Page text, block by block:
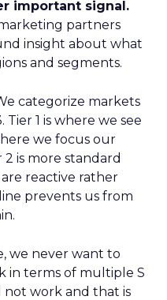
important signal.
partners
insight about what
and segments.
categorize markets
Tier 1 is where we see
we focus our
is more standard
reactive rather
prevents us from
we never want to
in terms of multiple S
not work and that is